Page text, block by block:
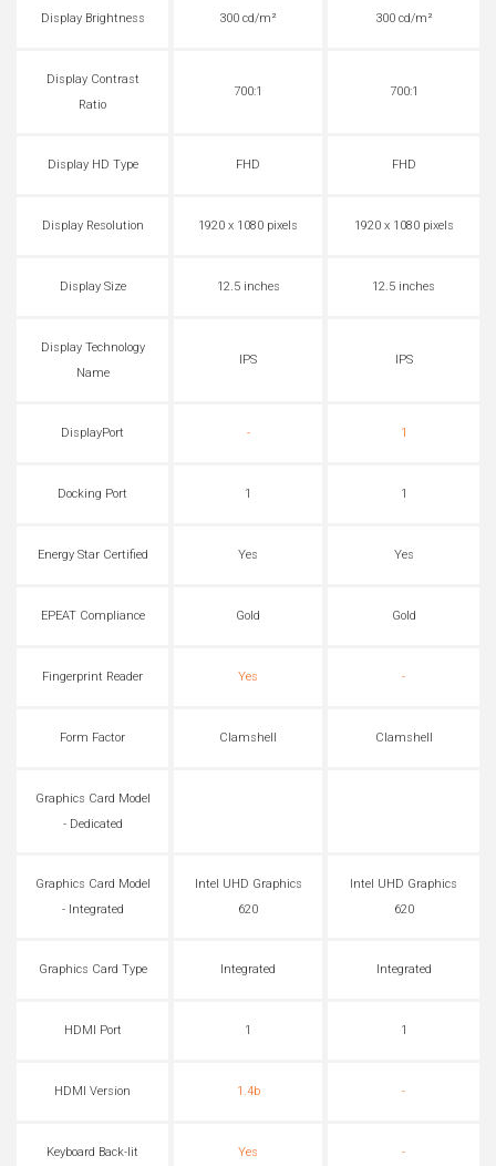
Display Brightness 300 cd/m² 300 cd/m²
Display Contrast
Ratio
700:1 700:1
Display HD Type FHD FHD
Display Resolution 1920 x 1080 pixels 1920 x 1080 pixels
Display Size 12.5 inches 12.5 inches
Display Technology
Name
IPS IPS
DisplayPort - 1
Docking Port 1 1
Energy Star Certified Yes Yes
EPEAT Compliance Gold Gold
Fingerprint Reader Yes -
Form Factor Clamshell Clamshell
Graphics Card Model
- Dedicated
Graphics Card Model
- Integrated
Intel UHD Graphics
620
Intel UHD Graphics
620
Graphics Card Type Integrated Integrated
HDMI Port 1 1
HDMI Version 1.4b -
Keyboard Back-lit Yes -